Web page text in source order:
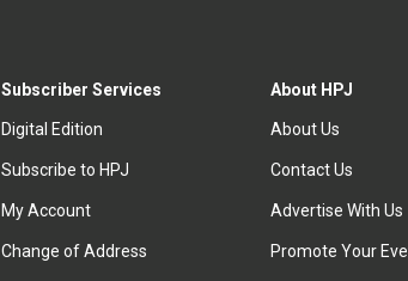
Subscriber Services
Digital Edition
Subscribe to HPJ
My Account
Change of Address
About HPJ
About Us
Contact Us
Advertise With Us
Promote Your